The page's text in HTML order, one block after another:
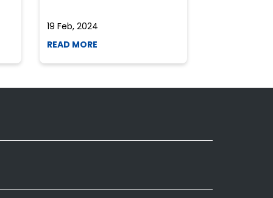
19 Feb, 2024
READ MORE